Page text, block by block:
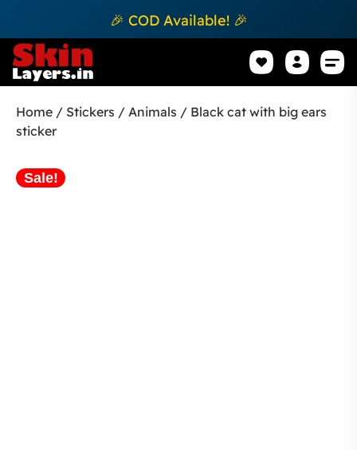
🎉 COD Available! 🎉
Home / Stickers / Animals / Black cat with big ears
sticker
Sale!